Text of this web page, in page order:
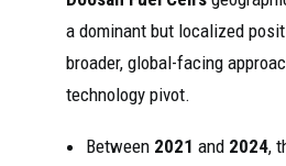
a dominant but localized
broader, global-facing
technology pivot.
Between 2021 and 2024,